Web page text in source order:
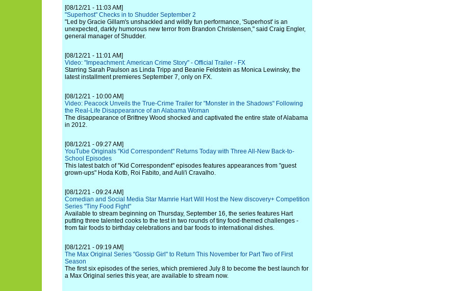
[08/12/21 - 11:03 AM]
"Superhost" Checks in to Shudder September 2
"Led by Gracie Gillam's unshackled and wildly fun performance, 'Superhost' is an
unexpected, darkly humorous new terror from Brandon Christensen," said Craig Engler,
general manager of Shudder.
[08/12/21 - 11:01 AM]
Video: "Impeachment: American Crime Story" - Official Trailer - FX
Starring Sarah Paulson as Linda Tripp and Beanie Feldstein as Monica Lewinsky, the
latest installment premieres September 7, only on FX.
[08/12/21 - 10:00 AM]
Video: Peacock Unveils the True-Crime Trailer for "Monster in the Shadows" Following
the Real-Life Disappearance of an Alabama Woman
The disappearance of Brittney Wood shocked and captivated the entire state of Alabama
in 2012.
[08/12/21 - 09:27 AM]
YouTube Originals "Kid Correspondent" Returns Today with Three All-New Back-to-
School Episodes
This latest batch of "Kid Correspondent" episodes features appearances from "guest
grown-ups" Hoda Kotb, Roi Fabito, and Auli'i Cravalho.
[08/12/21 - 09:24 AM]
Comedian and Social Media Star Mamrie Hart Will Host the New discovery+ Competition
Series "Tiny Food Fight"
Available to stream beginning on Thursday, September 16, the series features Hart
putting three talented cooks to the test in two rounds of tiny food-themed challenges -
from fair foods to birthday celebrations and bar foods to international dishes.
[08/12/21 - 09:19 AM]
The Max Original Series "Gossip Girl" to Return This November for Part Two of First
Season
The first six episodes of the series, which premiered July 8 to become the best launch for
a Max Original series this year, are available to stream now.